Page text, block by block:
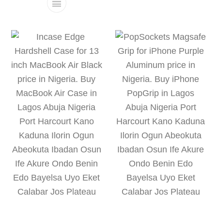
This product has multiple variants. The